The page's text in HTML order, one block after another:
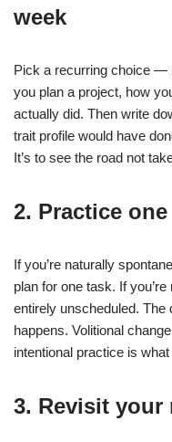
week
Pick a recurring choice —
you plan a project, how
actually did. Then write
trait profile would have
It’s to see the road not
2. Practice
If you’re naturally
plan for one task. If
entirely unscheduled.
happens. Volitional
intentional practice is
3. Revisit